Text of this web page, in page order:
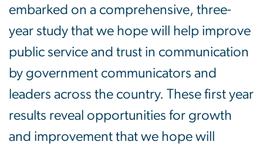
embarked on a comprehensive, three-
year study that we hope will help improve
public service and trust in communication
by government communicators and
leaders across the country. These first year
results reveal opportunities for growth
and improvement that we hope will